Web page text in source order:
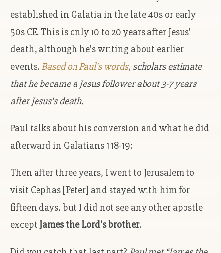
established in Galatia in the late 40s or early
50s CE. This is only 10 to 20 years after Jesus'
death, although he's writing about earlier
events. Based on Paul's words, scholars estimate
that he became a Jesus follower about 3-7 years
after Jesus's death.
Paul talks about his conversion and what he did
afterward in Galatians 1:18-19:
Then after three years, I went to Jerusalem to
visit Cephas [Peter] and stayed with him for
fifteen days, but I did not see any other apostle
except James the Lord's brother.